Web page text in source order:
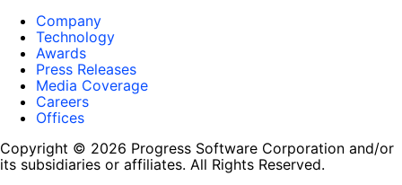
Company
Technology
Awards
Press Releases
Media Coverage
Careers
Offices
Copyright © 2026 Progress Software Corporation and/or
its subsidiaries or affiliates. All Rights Reserved.